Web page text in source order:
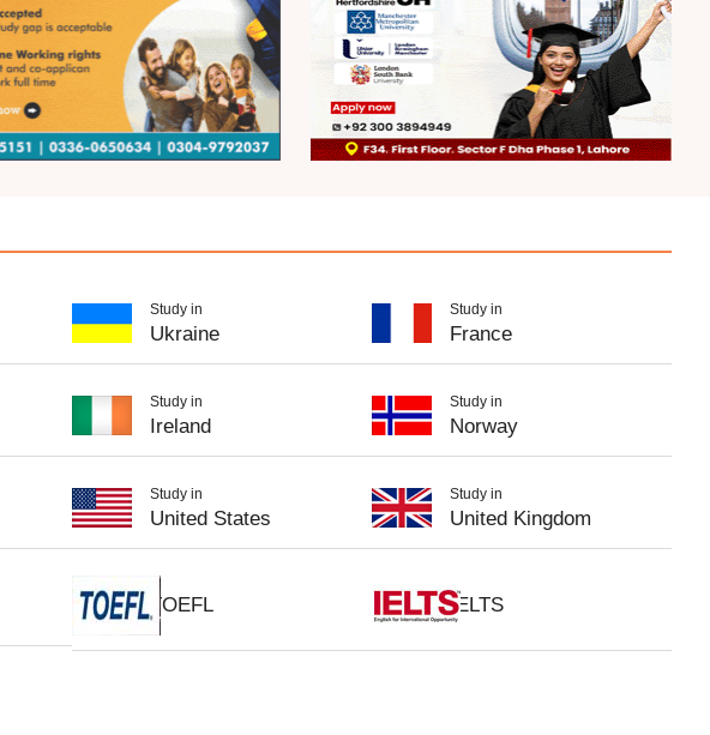
Study in
Ukraine
Study in
France
Study in
Ireland
Study in
Norway
Study in
United States
Study in
United Kingdom
TOEFL IELTS